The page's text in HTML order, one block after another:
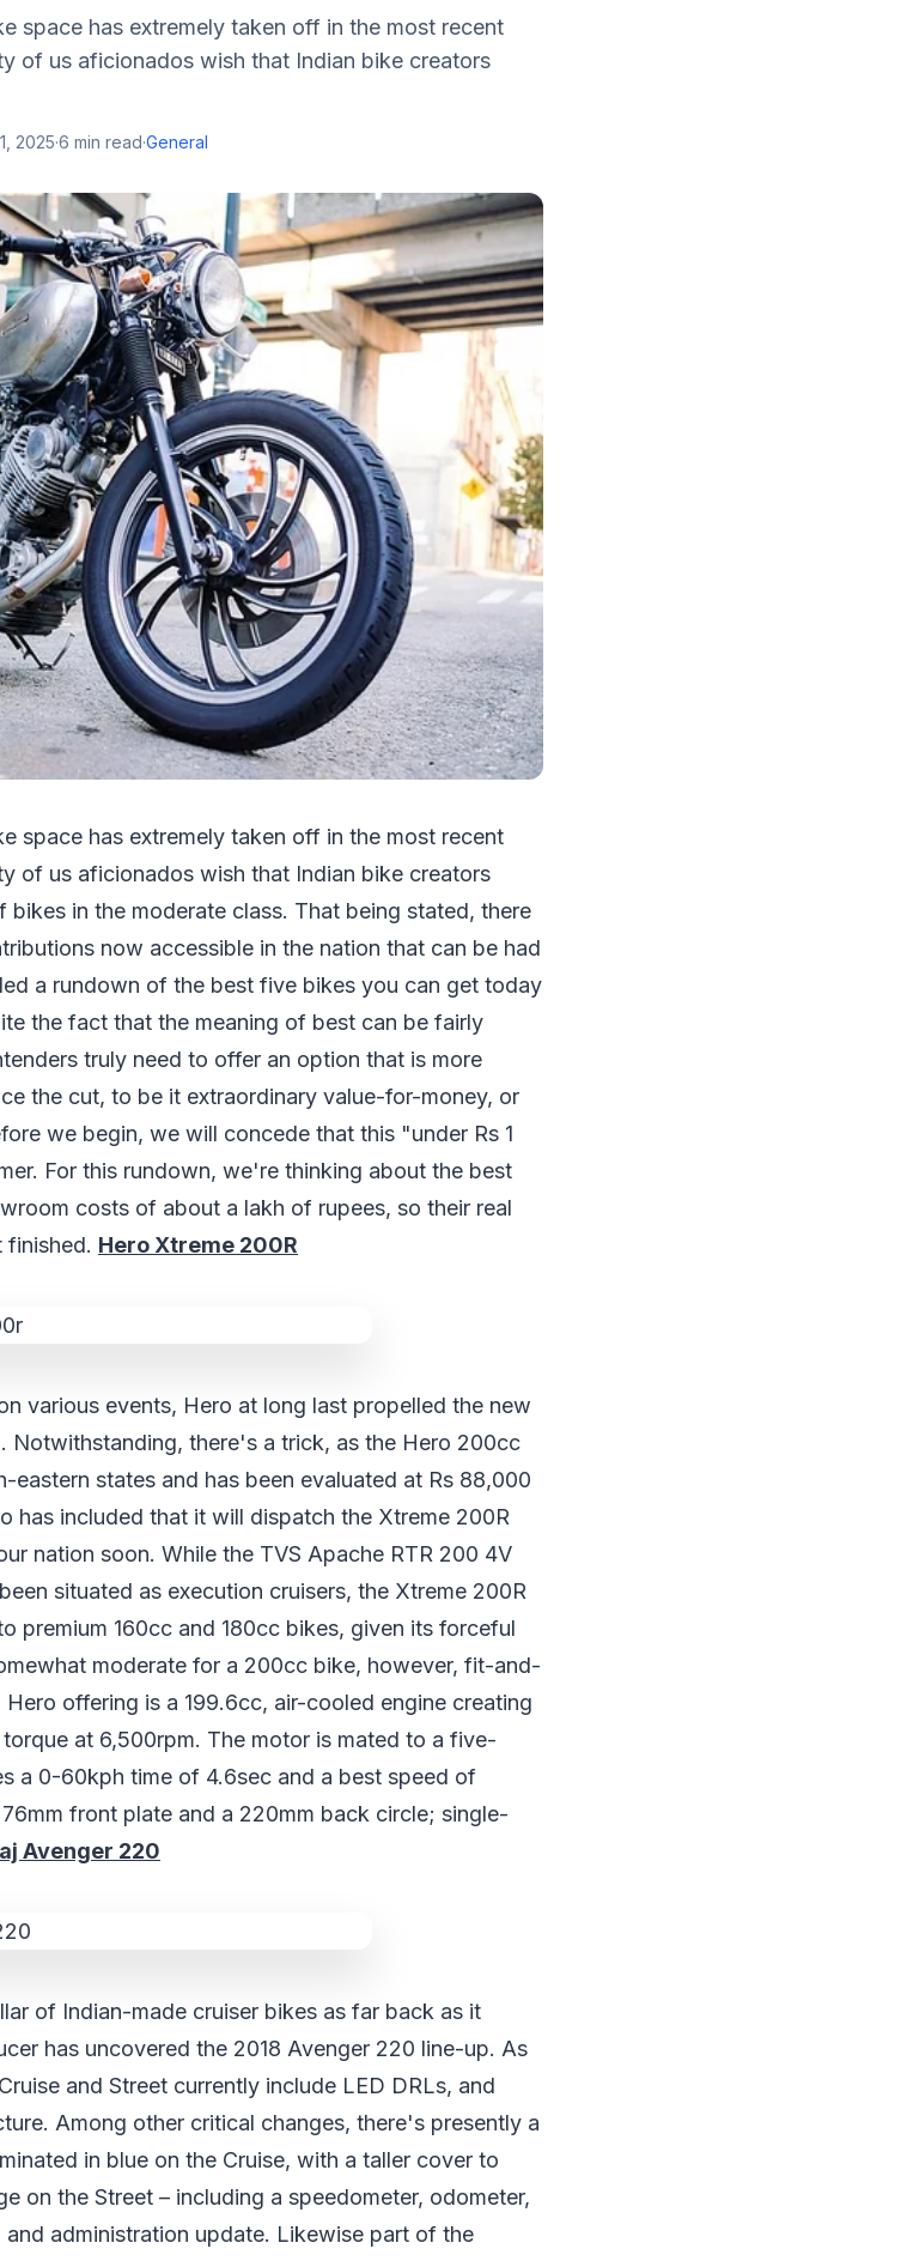
space has extremely taken off in the most recent
of us aficionados wish that Indian bike creators
2025·6 min read·General
space has extremely taken off in the most recent
of us aficionados wish that Indian bike creators
in the moderate class. That being stated, there
now accessible in the nation that can be had
a rundown of the best five bikes you can get today
the fact that the meaning of best can be fairly
truly need to offer an option that is more
the cut, to be it extraordinary value-for-money, or
we begin, we will concede that this "under Rs 1
For this rundown, we're thinking about the best
costs of about a lakh of rupees, so their real
finished. Hero Xtreme 200R
various events, Hero at long last propelled the new
Notwithstanding, there's a trick, as the Hero 200cc
eastern states and has been evaluated at Rs 88,000
has included that it will dispatch the Xtreme 200R
nation soon. While the TVS Apache RTR 200 4V
situated as execution cruisers, the Xtreme 200R
premium 160cc and 180cc bikes, given its forceful
moderate for a 200cc bike, however, fit-and-
offering is a 199.6cc, air-cooled engine creating
torque at 6,500rpm. The motor is mated to a five-
a 0-60kph time of 4.6sec and a best speed of
front plate and a 220mm back circle; single-
Avenger 220
of Indian-made cruiser bikes as far back as it
has uncovered the 2018 Avenger 220 line-up. As
and Street currently include LED DRLs, and
Among other critical changes, there's presently a
in blue on the Cruise, with a taller cover to
on the Street – including a speedometer, odometer,
administration update. Likewise part of the